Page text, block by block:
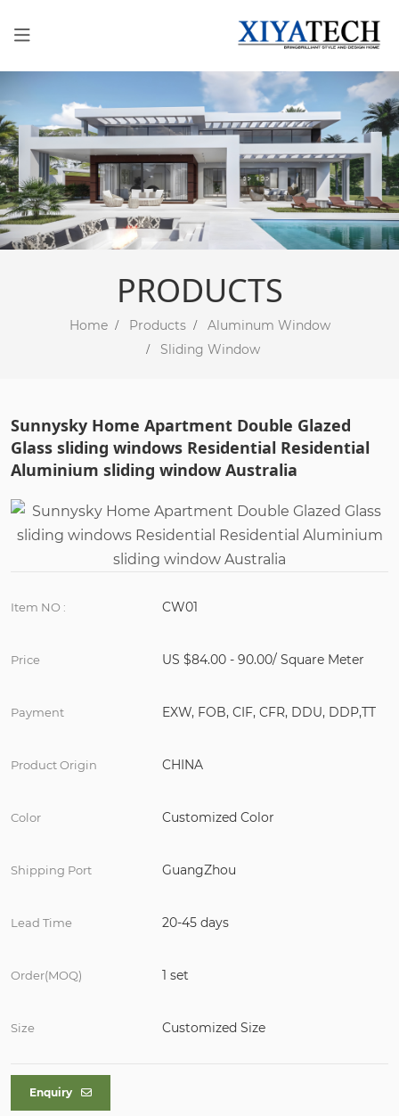
PRODUCTS
Home Products
Aluminum Window
Sliding Window
Sunnysky Home Apartment Double Glazed
Glass sliding windows Residential Residential
Aluminium sliding window Australia
Item NO : CW01
Price US $84.00 - 90.00/ Square Meter
Payment EXW, FOB, CIF, CFR, DDU, DDP,TT
Product Origin CHINA
Color Customized Color
Shipping Port GuangZhou
Lead Time 20-45 days
Order(MOQ) 1 set
Size Customized Size
Enquiry